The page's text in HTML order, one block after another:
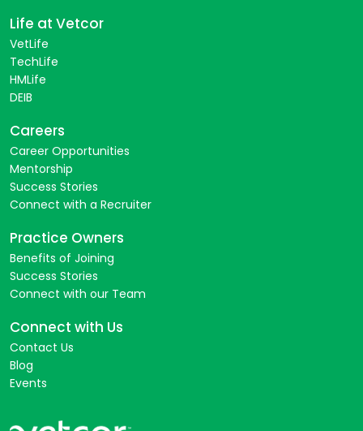
Life at Vetcor
VetLife
TechLife
HMLife
DEIB
Careers
Career Opportunities
Mentorship
Success Stories
Connect with a Recruiter
Practice Owners
Benefits of Joining
Success Stories
Connect with our Team
Connect with Us
Contact Us
Blog
Events